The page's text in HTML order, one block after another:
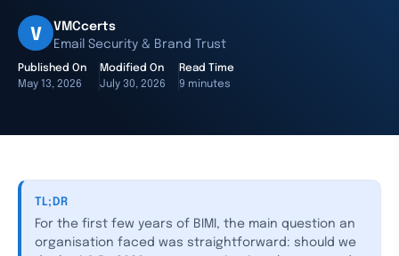
V
VMCcerts
Email Security & Brand Trust
Published On
May 13, 2026
Modified On
July 30, 2026
Read Time
9 minutes
TL;DR
For the first few years of BIMI, the main question an
organisation faced was straightforward: should we